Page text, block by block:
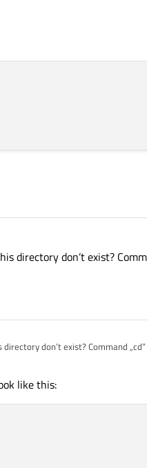
.pro file, the plugins' .dylib files
to the correct location."
Qt/examples/widgets/tools/
is command for plugins folder?
directory don’t exist?
don’t exist? Command
like this: